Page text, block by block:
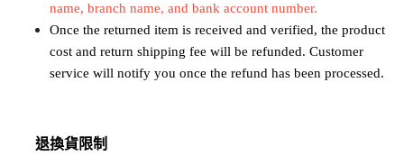
name, branch name, and bank account number.
Once the returned item is received and verified, the product
cost and return shipping fee will be refunded. Customer
service will notify you once the refund has been processed.
退換貨限制